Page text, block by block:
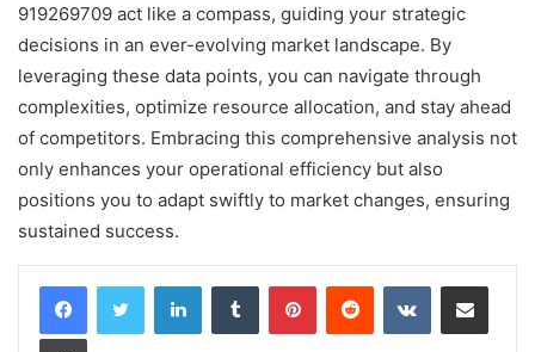
919269709 act like a compass, guiding your strategic
decisions in an ever-evolving market landscape. By
leveraging these data points, you can navigate through
complexities, optimize resource allocation, and stay ahead
of competitors. Embracing this comprehensive analysis not
only enhances your operational efficiency but also
positions you to adapt swiftly to market changes, ensuring
sustained success.
LinkedInTumblr PinterestReddit VKontakteShare via Email
Print